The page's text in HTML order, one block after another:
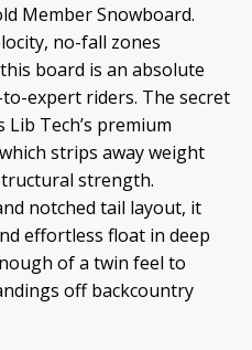
Member Snowboard.
no-fall zones
board is an absolute
expert riders. The secret
Tech’s premium
strips away weight
strength.
notched tail layout, it
effortless float in deep
of a twin feel to
off backcountry